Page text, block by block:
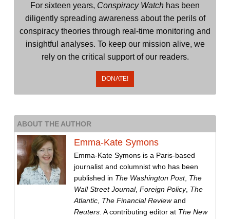
For sixteen years, Conspiracy Watch has been
diligently spreading awareness about the perils of
conspiracy theories through real-time monitoring and
insightful analyses. To keep our mission alive, we
rely on the critical support of our readers.
DONATE!
ABOUT THE AUTHOR
Emma-Kate Symons
Emma-Kate Symons is a Paris-based
journalist and columnist who has been
published in The Washington Post, The
Wall Street Journal, Foreign Policy, The
Atlantic, The Financial Reviewand
Reuters. A contributing editor at The New